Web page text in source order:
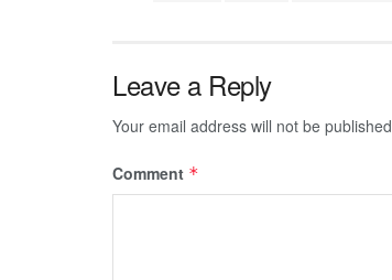
Leave a Reply
Your email address will not be
Comment *